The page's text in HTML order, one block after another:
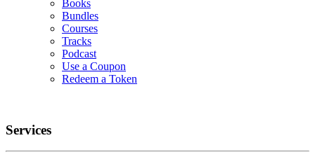
Books
Bundles
Courses
Tracks
Podcast
Use a Coupon
Redeem a Token
Services